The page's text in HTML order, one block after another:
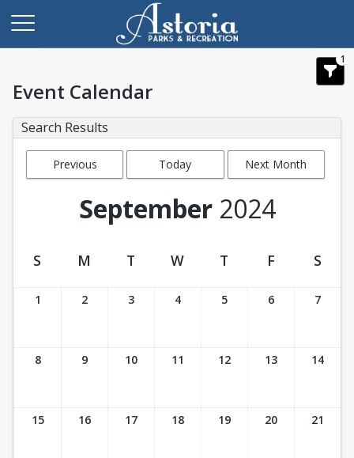
1
Event Calendar
Search Results
Previous
Today Next Month
September2024
Event Calendar
S M T W T F S
1 2 3 4 5 6 7
8 9 10 11 12 13 14
15 16 17 18 19 20 21